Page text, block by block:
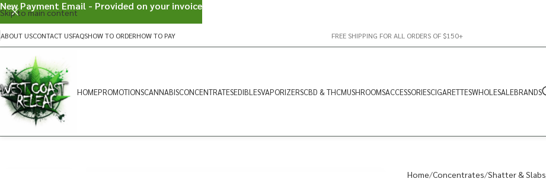
Skip to main content
ABOUT USCONTACT USFAQSHOW TO ORDERHOW TO PAY FREE SHIPPING FOR ALL ORDERS OF $150+
HOMEPROMOTIONSCANNABISCONCENTRATESEDIBLESVAPORIZERSCBD & THCMUSHROOMSACCESSORIESCIGARETTESWHOLESALEBRANDS
Home Concentrates Shatter & Slabs
New Payment Email - Provided on your invoice